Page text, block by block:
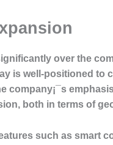
over the
is well-positioned to
company¡¯s
both in terms of
such as smart